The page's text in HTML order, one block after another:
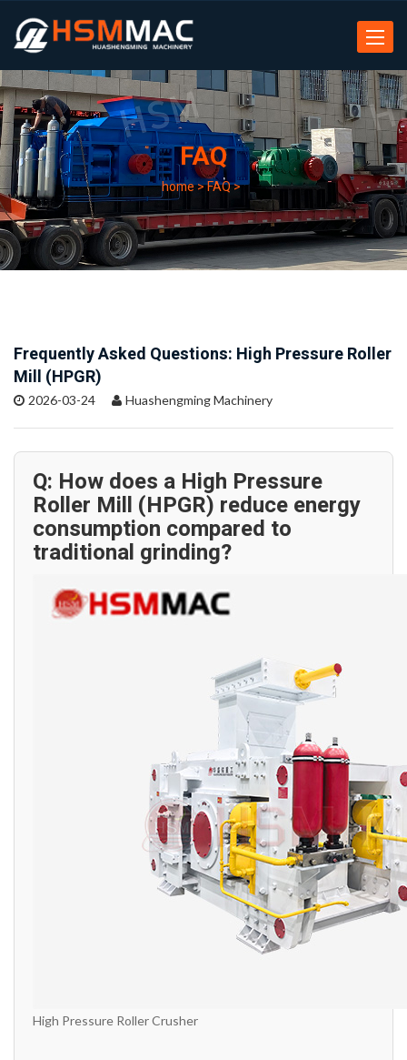
Toggle
FAQ
home>FAQ>
Frequently Asked Questions: High Pressure Roller
Mill (HPGR)
2026-03-24 Huashengming Machinery
Q: How does a High Pressure
Roller Mill (HPGR) reduce energy
consumption compared to
traditional grinding?
High Pressure Roller Crusher